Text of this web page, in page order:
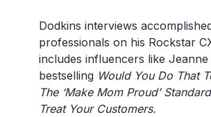
Dodkins interviews
professionals on his Rockstar
includes influencers like
bestselling Would You Do That
The ‘Make Mom Proud’
Treat Your Customers.